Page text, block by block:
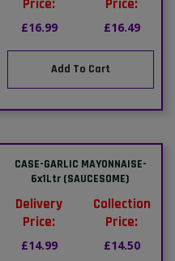
Price:
£16.99
Price:
£16.49
Add To Cart
CASE-GARLIC MAYONNAISE-
6x1Ltr (SAUCESOME)
Delivery
Price:
£14.99
Collection
Price:
£14.50